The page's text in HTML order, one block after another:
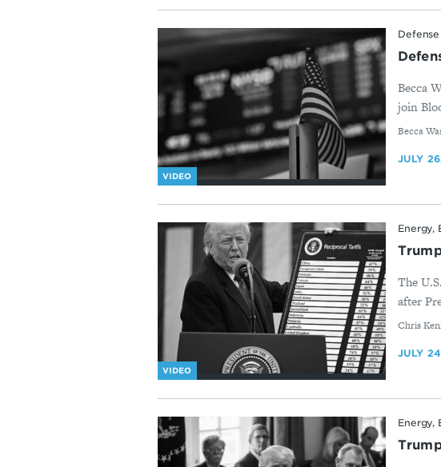
VIDEO
Defense
Becca
join
By
Becca
JULY
VIDEO
Energy,
The
after
By
Chris
JULY
Energy,